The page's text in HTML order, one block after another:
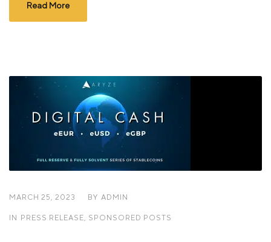
Read More
MARCH 25, 2023 BY ADMIN
IN PRESS RELEASE, SPONSORED POSTS